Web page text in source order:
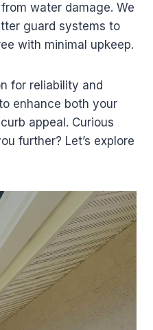
water damage. We
guard systems to
with minimal upkeep.
for reliability and
enhance both your
appeal. Curious
further? Let’s explore